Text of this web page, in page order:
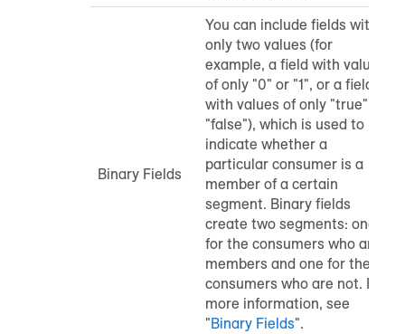
Binary Fields
You can include fields with
only two values (for
example, a field with values
of only "0" or "1", or a field
with values of only "true" or
"false"), which is used to
indicate whether a
particular consumer is a
member of a certain
segment. Binary fields
create two segments: one
for the consumers who are
members and one for the
consumers who are not. For
more information, see
"Binary Fields".